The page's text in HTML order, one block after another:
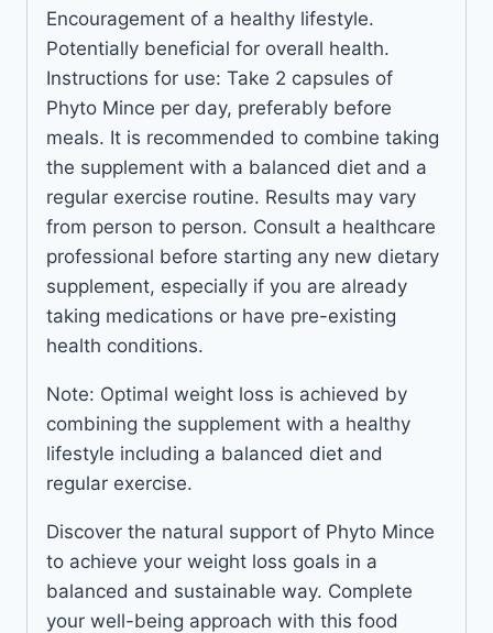
Encouragement of a healthy lifestyle.
Potentially beneficial for overall health.
Instructions for use: Take 2 capsules of
Phyto Mince per day, preferably before
meals. It is recommended to combine taking
the supplement with a balanced diet and a
regular exercise routine. Results may vary
from person to person. Consult a healthcare
professional before starting any new dietary
supplement, especially if you are already
taking medications or have pre-existing
health conditions.
Note: Optimal weight loss is achieved by
combining the supplement with a healthy
lifestyle including a balanced diet and
regular exercise.
Discover the natural support of Phyto Mince
to achieve your weight loss goals in a
balanced and sustainable way. Complete
your well-being approach with this food